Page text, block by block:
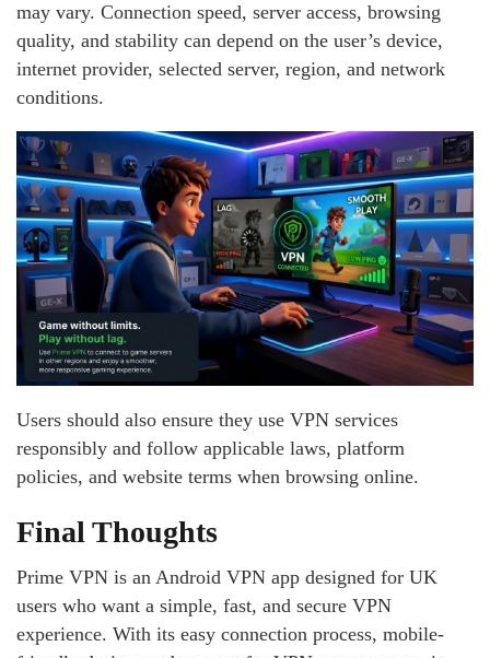
may vary. Connection speed, server access, browsing
quality, and stability can depend on the user’s device,
internet provider, selected server, region, and network
conditions.
Users should also ensure they use VPN services
responsibly and follow applicable laws, platform
policies, and website terms when browsing online.
Final Thoughts
Prime VPN is an Android VPN app designed for UK
users who want a simple, fast, and secure VPN
experience. With its easy connection process, mobile-